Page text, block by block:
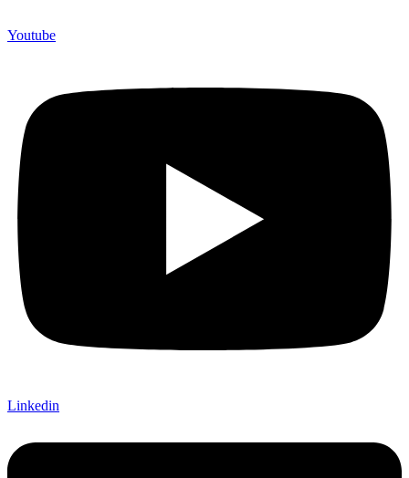
Youtube
Linkedin